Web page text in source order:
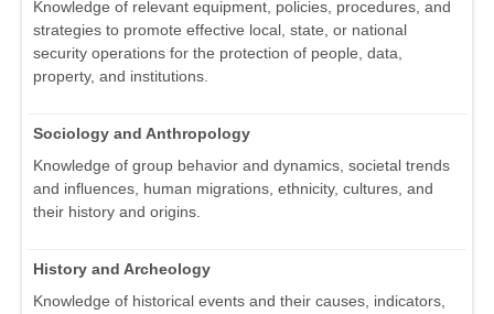
Knowledge of relevant equipment, policies, procedures, and
strategies to promote effective local, state, or national
security operations for the protection of people, data,
property, and institutions.
Sociology and Anthropology
Knowledge of group behavior and dynamics, societal trends
and influences, human migrations, ethnicity, cultures, and
their history and origins.
History and Archeology
Knowledge of historical events and their causes, indicators,